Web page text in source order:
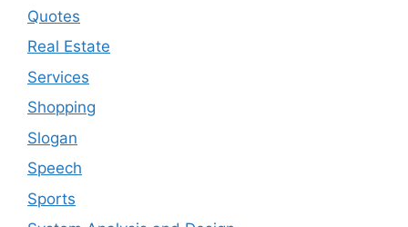
Quotes
Real Estate
Services
Shopping
Slogan
Speech
Sports